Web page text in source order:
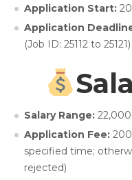
Application Start:
Application
(Job ID: 25112 to 25121)
Salary Range:
Application Fee:
specified time;
rejected)